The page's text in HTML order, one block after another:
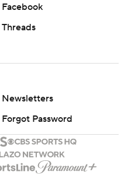
Facebook
Threads
Newsletters
Forgot Password